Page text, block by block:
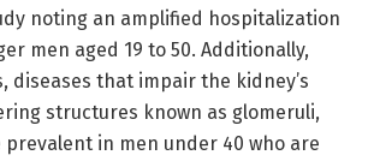
noting an amplified hospitalization
men aged 19 to 50. Additionally,
diseases that impair the kidney’s
structures known as glomeruli,
in men under 40 who are